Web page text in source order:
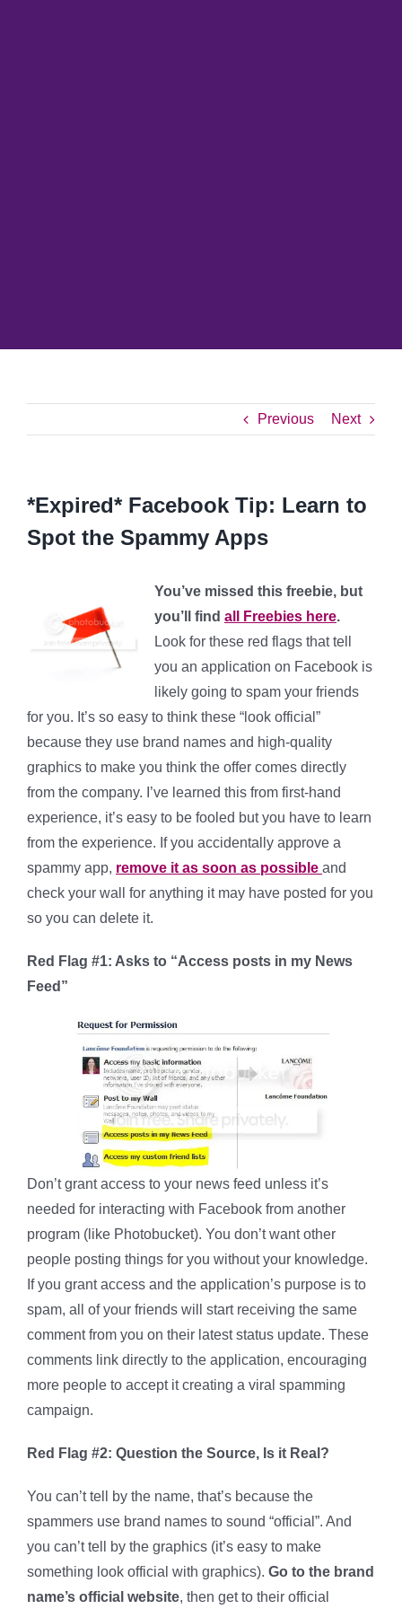
Previous Next
*Expired* Facebook Tip: Learn to
Spot the Spammy Apps
You’ve missed this freebie, but
you’ll find all Freebies here.
Look for these red flags that tell
you an application on Facebook is
likely going to spam your friends
for you. It’s so easy to think these “look official”
because they use brand names and high-quality
graphics to make you think the offer comes directly
from the company. I’ve learned this from first-hand
experience, it’s easy to be fooled but you have to learn
from the experience. If you accidentally approve a
spammy app, remove it as soon as possible and
check your wall for anything it may have posted for you
so you can delete it.
Red Flag #1: Asks to “Access posts in my News
Feed”
Don’t grant access to your news feed unless it’s
needed for interacting with Facebook from another
program (like Photobucket). You don’t want other
people posting things for you without your knowledge.
If you grant access and the application’s purpose is to
spam, all of your friends will start receiving the same
comment from you on their latest status update. These
comments link directly to the application, encouraging
more people to accept it creating a viral spamming
campaign.
Red Flag #2: Question the Source, Is it Real?
You can’t tell by the name, that’s because the
spammers use brand names to sound “official”. And
you can’t tell by the graphics (it’s easy to make
something look official with graphics). Go to the brand
name’s official website, then get to their official